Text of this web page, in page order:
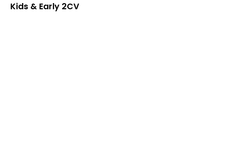
Kids & Early 2CV